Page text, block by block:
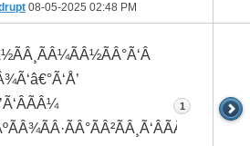
08-05-2025 02:48 PM
1